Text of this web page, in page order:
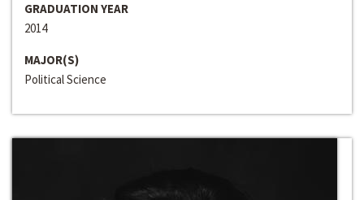
GRADUATION YEAR
2014
MAJOR(S)
Political Science